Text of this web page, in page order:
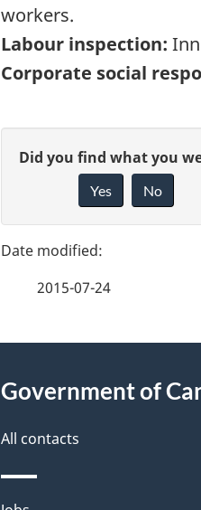
workers.
Labour inspection:
Corporate social
P
g
t
a
i
G
v
e
d
b
a
Did you find what you
Yes No
2015-07-24
Government of
All contacts